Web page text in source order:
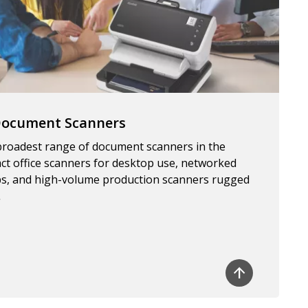
Scanners
range of document scanners in the
office scanners for desktop use, networked
and high-volume production scanners rugged